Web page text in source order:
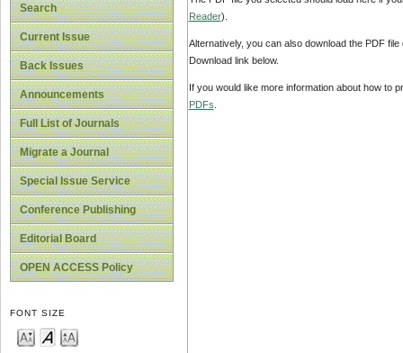
Search
Current Issue
Back Issues
Announcements
Full List of Journals
Migrate a Journal
Special Issue Service
Conference Publishing
Editorial Board
OPEN ACCESS Policy
FONT SIZE
Reader).
Alternatively, you can also download the PDF
Download link below.
If you would like more information about how to
PDFs